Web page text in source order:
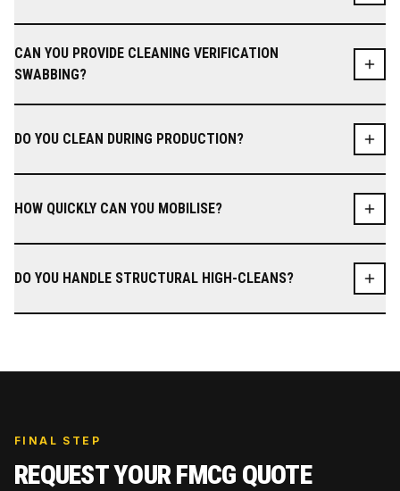
CAN YOU PROVIDE CLEANING VERIFICATION
SWABBING?
DO YOU CLEAN DURING PRODUCTION?
HOW QUICKLY CAN YOU MOBILISE?
DO YOU HANDLE STRUCTURAL HIGH-CLEANS?
FINAL STEP
REQUEST YOURFMCG QUOTE